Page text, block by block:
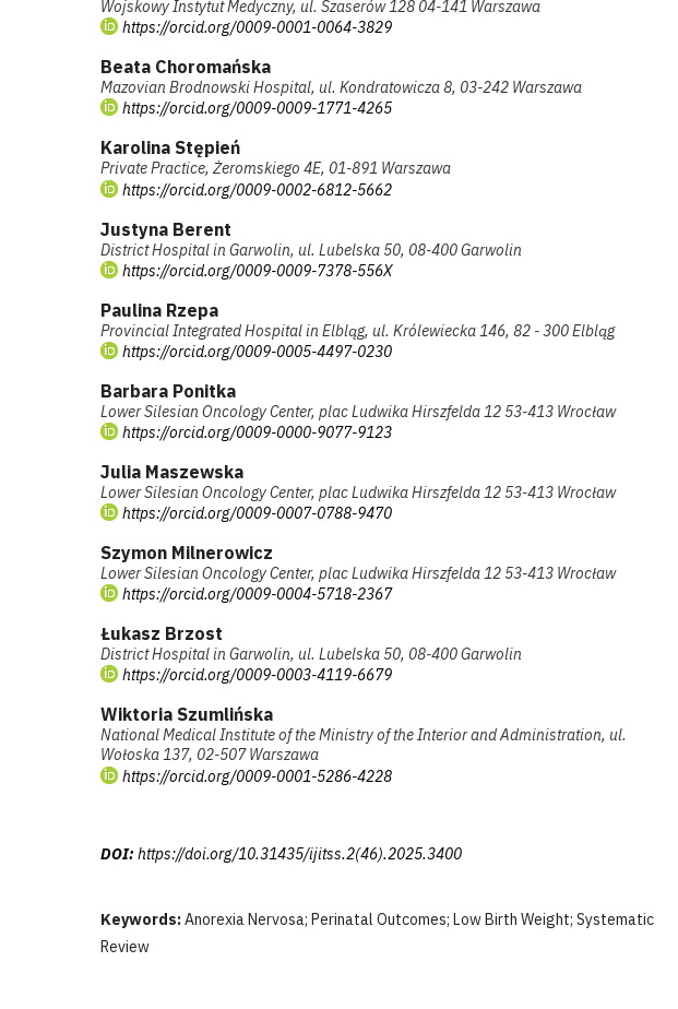
Wojskowy Instytut Medyczny, ul. Szaserów 128 04-141 Warszawa
https://orcid.org/0009-0001-0064-3829
Beata Choromańska
Mazovian Brodnowski Hospital, ul. Kondratowicza 8, 03-242 Warszawa
https://orcid.org/0009-0009-1771-4265
Karolina Stępień
Private Practice, Żeromskiego 4E, 01-891 Warszawa
https://orcid.org/0009-0002-6812-5662
Justyna Berent
District Hospital in Garwolin, ul. Lubelska 50, 08-400 Garwolin
https://orcid.org/0009-0009-7378-556X
Paulina Rzepa
Provincial Integrated Hospital in Elbląg, ul. Królewiecka 146, 82 - 300 Elbląg
https://orcid.org/0009-0005-4497-0230
Barbara Ponitka
Lower Silesian Oncology Center, plac Ludwika Hirszfelda 12 53-413 Wrocław
https://orcid.org/0009-0000-9077-9123
Julia Maszewska
Lower Silesian Oncology Center, plac Ludwika Hirszfelda 12 53-413 Wrocław
https://orcid.org/0009-0007-0788-9470
Szymon Milnerowicz
Lower Silesian Oncology Center, plac Ludwika Hirszfelda 12 53-413 Wrocław
https://orcid.org/0009-0004-5718-2367
Łukasz Brzost
District Hospital in Garwolin, ul. Lubelska 50, 08-400 Garwolin
https://orcid.org/0009-0003-4119-6679
Wiktoria Szumlińska
National Medical Institute of the Ministry of the Interior and Administration, ul.
Wołoska 137, 02-507 Warszawa
https://orcid.org/0009-0001-5286-4228
DOI: https://doi.org/10.31435/ijitss.2(46).2025.3400
Keywords:Anorexia Nervosa; Perinatal Outcomes; Low Birth Weight; Systematic
Review